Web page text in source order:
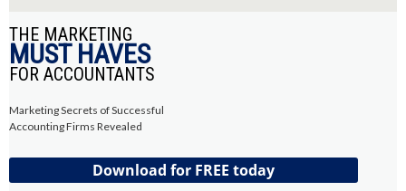
THE MARKETING
MUST HAVES
FOR ACCOUNTANTS
Marketing Secrets of Successful
Accounting Firms Revealed
Download for FREE today